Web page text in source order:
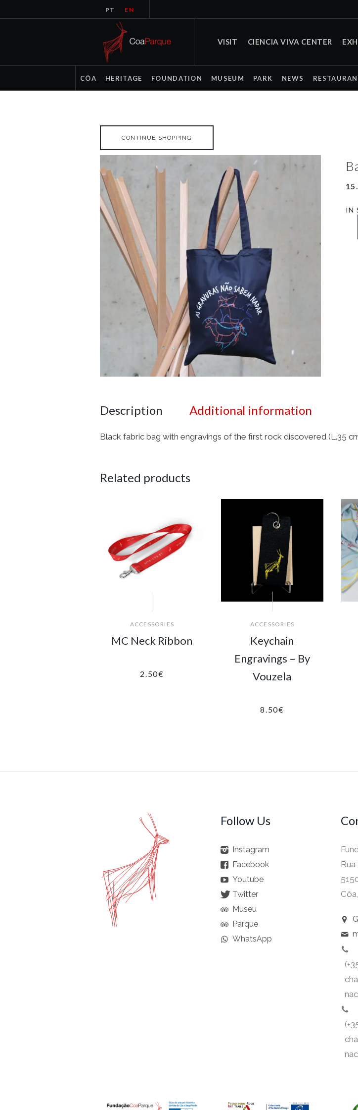
PT EN
VISIT CIENCIA VIVA CENTER
CÔA HERITAGE FOUNDATION MUSEUM PARK NEWS
CONTINUE SHOPPING
IN
Description Additional information
Black fabric bag with engravings of the first rock discovered (L.35
Related products
ACCESSORIES
MC Neck Ribbon
2.50€
ACCESSORIES
Keychain
Engravings – By
Vouzela
8.50€
Follow Us
Instagram
Facebook
Youtube
Twitter
Museu
Parque
WhatsApp